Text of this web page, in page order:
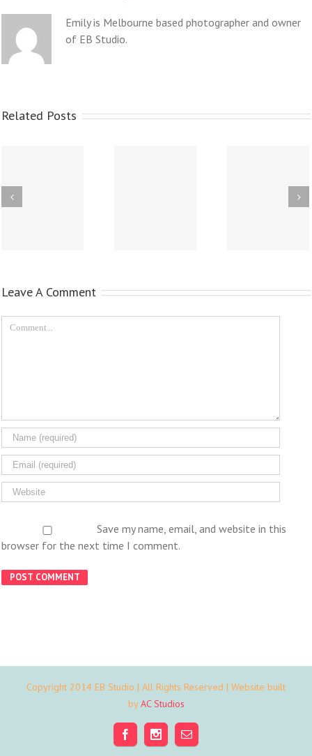
Emily is Melbourne based photographer and owner
of EB Studio.
Related Posts
Leave A Comment
Save my name, email, and website in this
browser for the next time I comment.
Copyright 2014 EB Studio | All Rights Reserved | Website built
byAC Studios